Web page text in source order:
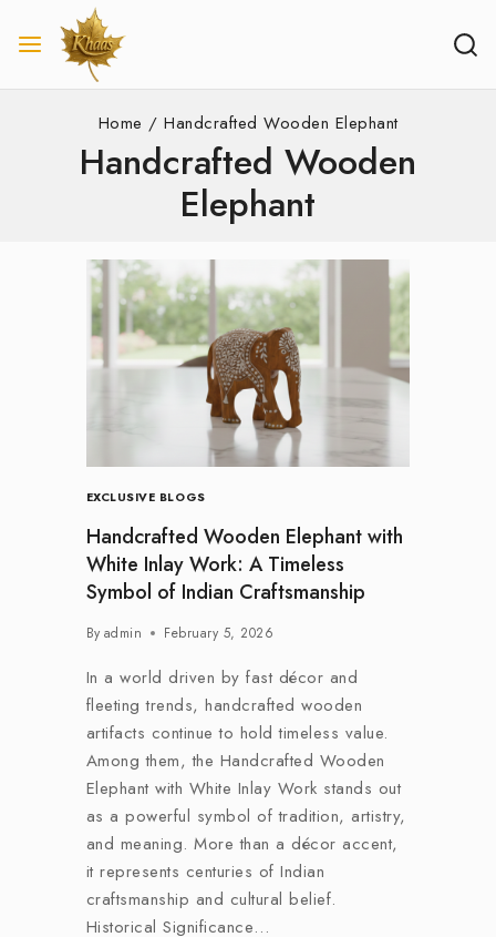
Home / Handcrafted Wooden Elephant
Handcrafted Wooden
Elephant
EXCLUSIVE BLOGS
Handcrafted Wooden Elephant with
White Inlay Work: A Timeless
Symbol of Indian Craftsmanship
By admin February 5, 2026
In a world driven by fast décor and
fleeting trends, handcrafted wooden
artifacts continue to hold timeless value.
Among them, the Handcrafted Wooden
Elephant with White Inlay Work stands out
as a powerful symbol of tradition, artistry,
and meaning. More than a décor accent,
it represents centuries of Indian
craftsmanship and cultural belief.
Historical Significance…